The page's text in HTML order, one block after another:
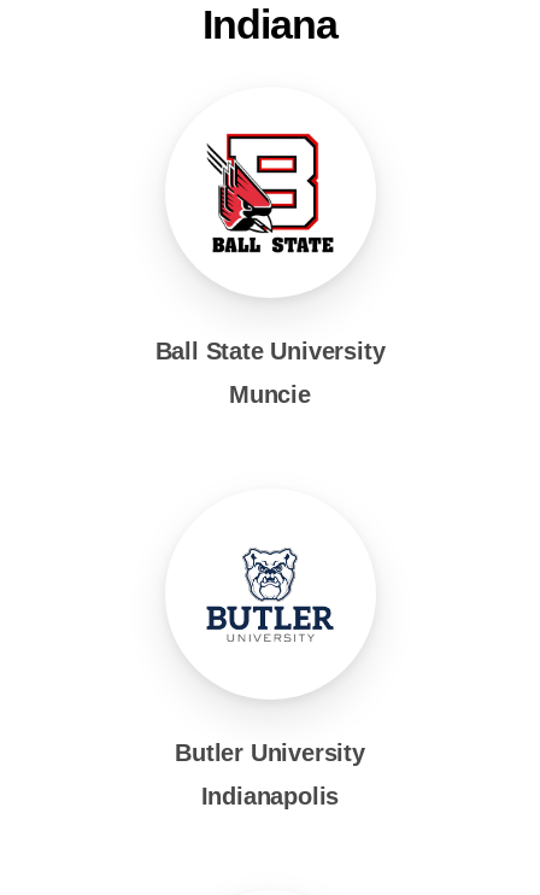
Indiana
Ball State University
Muncie
Butler University
Indianapolis